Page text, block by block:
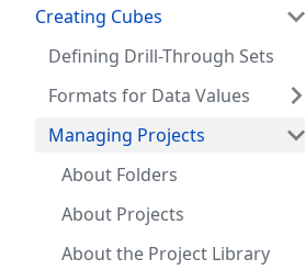
Creating Cubes
Defining Drill-Through Sets
Formats for Data Values
Managing Projects
About Folders
About Projects
About the Project Library